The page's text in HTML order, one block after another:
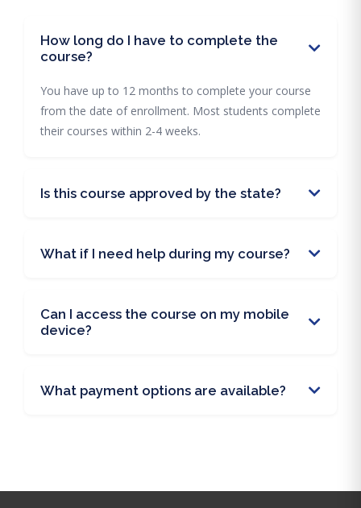
How long do I have to complete the
course?
You have up to 12 months to complete your course
from the date of enrollment. Most students complete
their courses within 2-4 weeks.
Is this course approved by the state?
What if I need help during my course?
Can I access the course on my mobile
device?
What payment options are available?